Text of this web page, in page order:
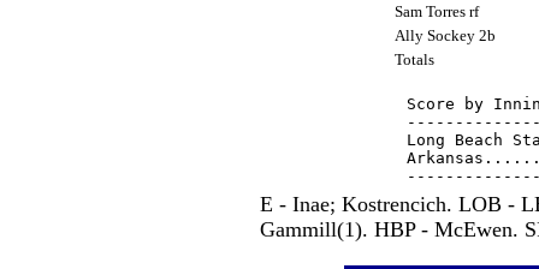
Sam Torres rf
Ally Sockey 2b
Totals
Score by
Long Beach
E - Inae; Kostrencich. LOB -
Gammill(1). HBP - McEwen.